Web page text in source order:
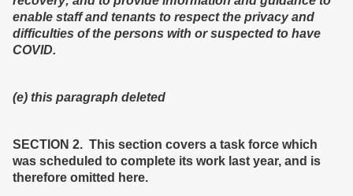
enable staff and tenants to respect the privacy and
difficulties of the persons with or suspected to have
COVID.
(e) this paragraph deleted
SECTION 2. This section covers a task force which
was scheduled to complete its work last year, and is
therefore omitted here.